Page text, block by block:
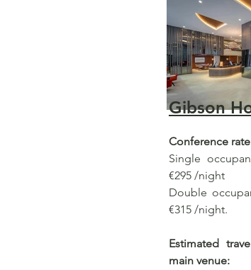
Gibson
Conference
Single
€295 /night
Double
€315 /night.
Estimated
main venue: